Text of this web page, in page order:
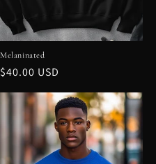
Melaninated
Regular
$40.00 USD